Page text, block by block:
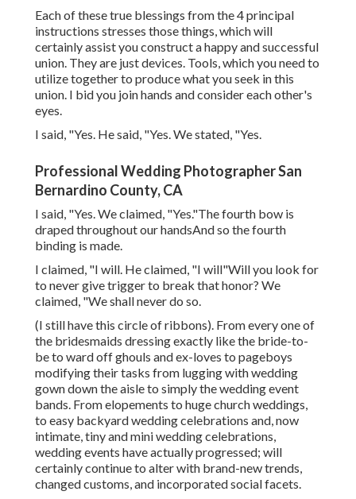
Each of these true blessings from the 4 principal
instructions stresses those things, which will
certainly assist you construct a happy and successful
union. They are just devices. Tools, which you need to
utilize together to produce what you seek in this
union. I bid you join hands and consider each other's
eyes.
I said, "Yes. He said, "Yes. We stated, "Yes.
Professional Wedding Photographer San
Bernardino County, CA
I said, "Yes. We claimed, "Yes."The fourth bow is
draped throughout our handsAnd so the fourth
binding is made.
I claimed, "I will. He claimed, "I will"Will you look for
to never give trigger to break that honor? We
claimed, "We shall never do so.
(I still have this circle of ribbons). From every one of
the bridesmaids dressing exactly like the bride-to-
be to ward off ghouls and ex-loves to pageboys
modifying their tasks from lugging with wedding
gown down the aisle to simply the wedding event
bands. From elopements to huge church weddings,
to easy backyard wedding celebrations and, now
intimate, tiny and mini wedding celebrations,
wedding events have actually progressed; will
certainly continue to alter with brand-new trends,
changed customs, and incorporated social facets.